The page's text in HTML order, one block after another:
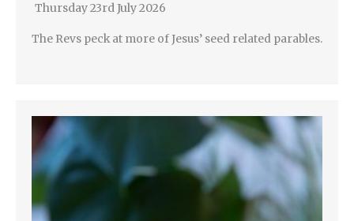
Thursday 23rd July 2026
The Revs peck at more of Jesus’ seed related parables.